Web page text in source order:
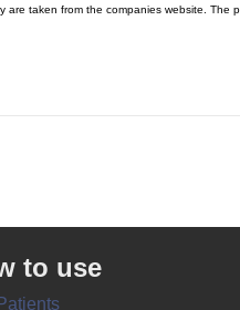
are taken from the companies website. The
to use